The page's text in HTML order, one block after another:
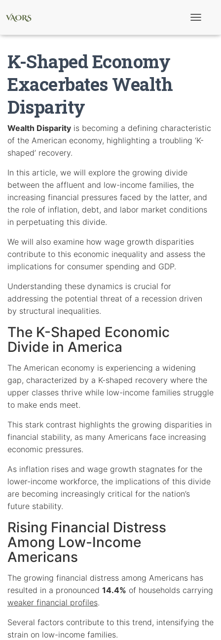
t
o
K-Shaped Economy
Exacerbates Wealth
Disparity
Wealth Disparity is becoming a defining characteristic
of the American economy, highlighting a troubling ‘K-
shaped’ recovery.
In this article, we will explore the growing divide
between the affluent and low-income families, the
increasing financial pressures faced by the latter, and
the role of inflation, debt, and labor market conditions
in perpetuating this divide.
We will also examine how wage growth disparities
contribute to this economic inequality and assess the
implications for consumer spending and GDP.
Understanding these dynamics is crucial for
addressing the potential threat of a recession driven
by structural inequalities.
The K-Shaped Economic
Divide in America
The American economy is experiencing a widening
gap, characterized by a K-shaped recovery where the
upper classes thrive while low-income families struggle
to make ends meet.
This stark contrast highlights the growing disparities in
financial stability, as many Americans face increasing
economic pressures.
As inflation rises and wage growth stagnates for the
lower-income workforce, the implications of this divide
are becoming increasingly critical for the nation’s
future stability.
Rising Financial Distress
Among Low-Income
Americans
The growing financial distress among Americans has
resulted in a pronounced 14.4% of households carrying
weaker financial profiles.
Several factors contribute to this trend, intensifying the
strain on low-income families.